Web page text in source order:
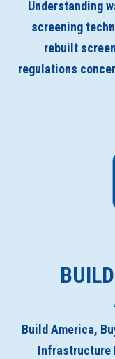
Understanding
screening
rebuilt
regulations
Build America,
Infrastructure